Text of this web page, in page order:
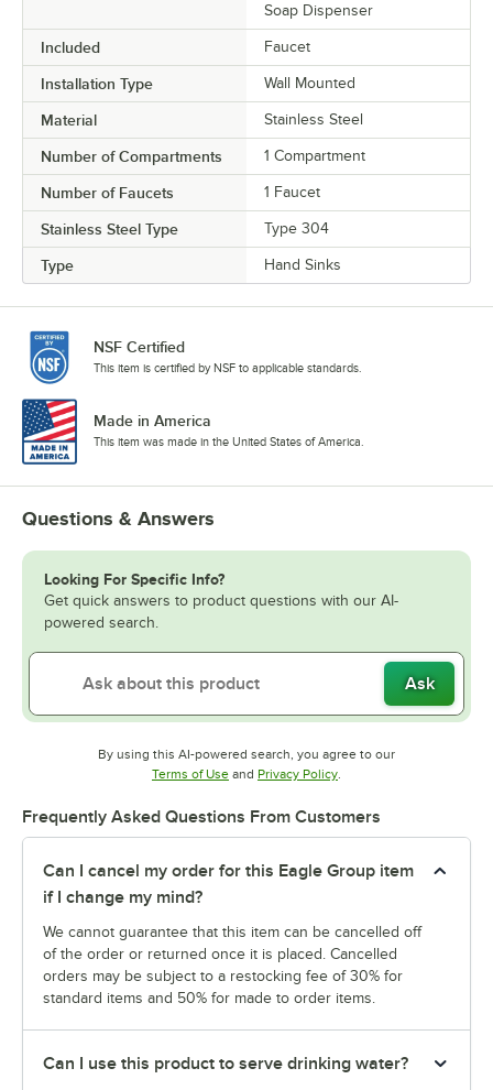
Soap Dispenser
Included Faucet
Installation Type Wall Mounted
Material Stainless Steel
Number of Compartments 1 Compartment
Number of Faucets 1 Faucet
Stainless Steel Type Type 304
Type Hand Sinks
NSF Certified
This item is certified by NSF to applicable standards.
Made in America
This item was made in the United States of America.
Questions & Answers
Looking For Specific Info?
Get quick answers to product questions with our AI-
powered search.
Ask
By using this AI-powered search, you agree to our
Terms of UseOpens in new tab
and Privacy PolicyOpens in new tab
.
Frequently Asked Questions From Customers
Can I cancel my order for this Eagle Group item
if I change my mind?
We cannot guarantee that this item can be cancelled off
of the order or returned once it is placed. Cancelled
orders may be subject to a restocking fee of 30% for
standard items and 50% for made to order items.
Can I use this product to serve drinking water?